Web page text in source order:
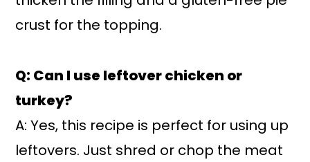
crust for the topping.
Q: Can I use leftover chicken or
turkey?
A: Yes, this recipe is perfect for using up
leftovers. Just shred or chop the meat